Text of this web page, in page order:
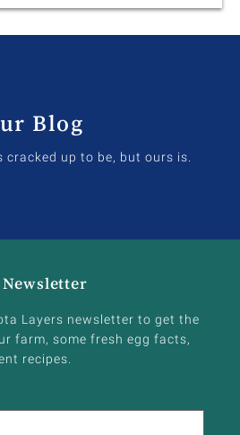
Blog
up to be, but ours is.
Newsletter
Layers newsletter to get the
farm, some fresh egg facts,
recipes.